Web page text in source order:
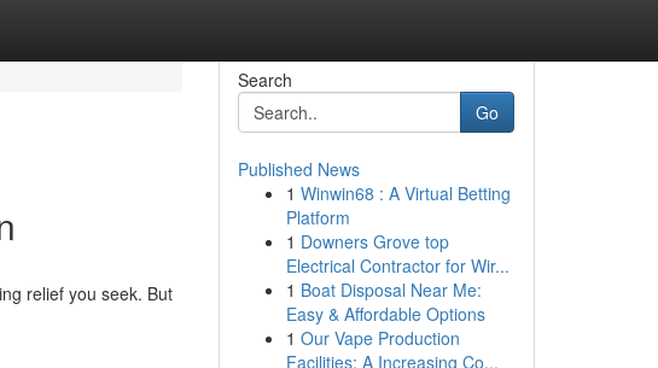
relief you seek. But
Search
Go
Published News
1 Winwin68 : A Virtual Betting
Platform
1 Downers Grove top
Electrical Contractor for Wir...
1 Boat Disposal Near Me:
Easy & Affordable Options
1 Our Vape Production
Facilities: A Increasing Co...